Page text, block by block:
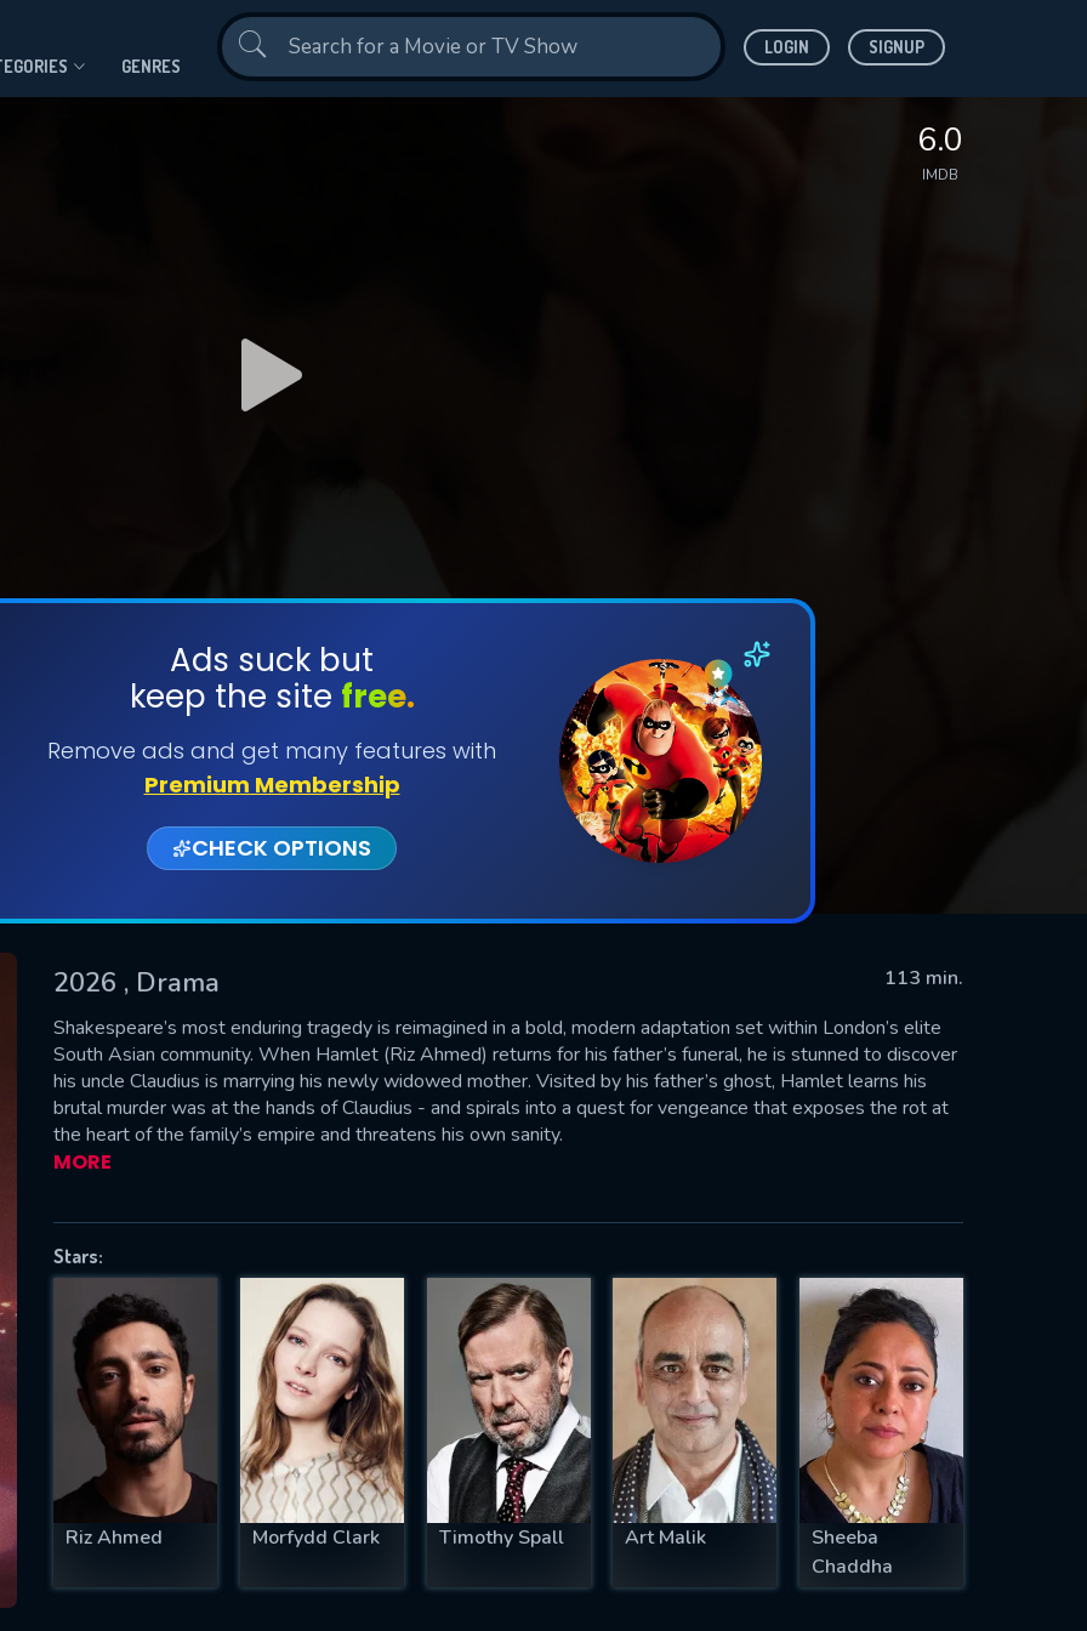
GENRES
LOGIN SIGNUP
6.0
IMDB
Ads suck but
keep the site free.
Remove ads and get many features with
Premium Membership
CHECK OPTIONS
2026 , Drama
113 min.
Shakespeare’s most enduring tragedy is reimagined in a bold, modern adaptation set within London’s elite
South Asian community. When Hamlet (Riz Ahmed) returns for his father’s funeral, he is stunned to discover
his uncle Claudius is marrying his newly widowed mother. Visited by his father’s ghost, Hamlet learns his
brutal murder was at the hands of Claudius - and spirals into a quest for vengeance that exposes the rot at
the heart of the family’s empire and threatens his own sanity.
MORE
Stars:
Riz Ahmed Morfydd Clark Timothy Spall Art Malik
Sheeba
Chaddha
SUBMIT
successfully sent. We will take a
OK
US
fill all fields.
EMAIL REQUIRED
MINIMUM 5 SYMBOLS